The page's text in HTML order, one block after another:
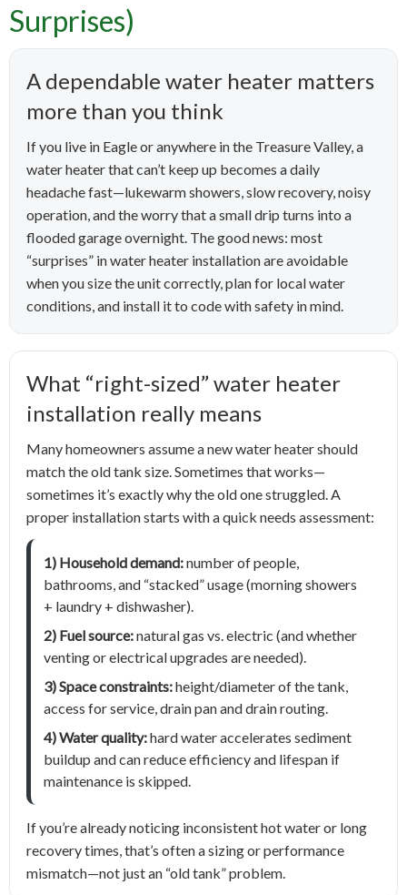
Surprises)
A dependable water heater matters
more than you think
If you live in Eagle or anywhere in the Treasure Valley, a
water heater that can’t keep up becomes a daily
headache fast—lukewarm showers, slow recovery, noisy
operation, and the worry that a small drip turns into a
flooded garage overnight. The good news: most
“surprises” in water heater installation are avoidable
when you size the unit correctly, plan for local water
conditions, and install it to code with safety in mind.
What “right-sized” water heater
installation really means
Many homeowners assume a new water heater should
match the old tank size. Sometimes that works—
sometimes it’s exactly why the old one struggled. A
proper installation starts with a quick needs assessment:
1) Household demand:number of people,
bathrooms, and “stacked” usage (morning showers
+ laundry + dishwasher).
2) Fuel source:natural gas vs. electric (and whether
venting or electrical upgrades are needed).
3) Space constraints:height/diameter of the tank,
access for service, drain pan and drain routing.
4) Water quality:hard water accelerates sediment
buildup and can reduce efficiency and lifespan if
maintenance is skipped.
If you’re already noticing inconsistent hot water or long
recovery times, that’s often a sizing or performance
mismatch—not just an “old tank” problem.